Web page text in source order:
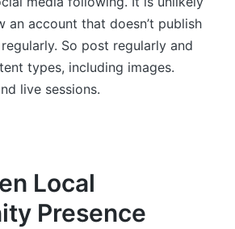
an account that doesn’t publish
So post regularly and
types, including images.
live sessions.
Local
Presence